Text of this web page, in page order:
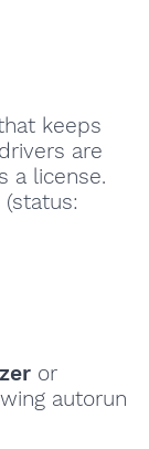
keeps
are
a license.
or
autorun